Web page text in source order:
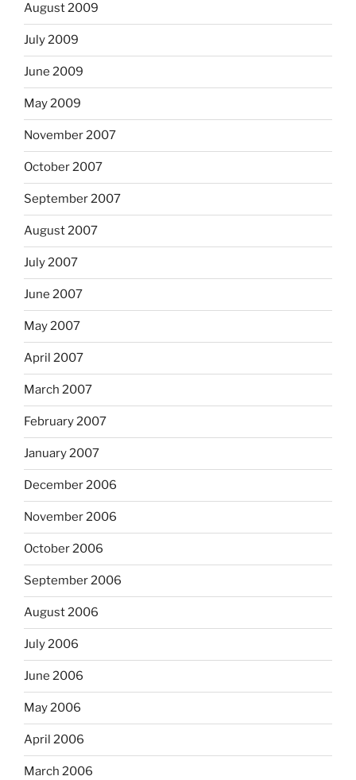
August 2009
July 2009
June 2009
May 2009
November 2007
October 2007
September 2007
August 2007
July 2007
June 2007
May 2007
April 2007
March 2007
February 2007
January 2007
December 2006
November 2006
October 2006
September 2006
August 2006
July 2006
June 2006
May 2006
April 2006
March 2006